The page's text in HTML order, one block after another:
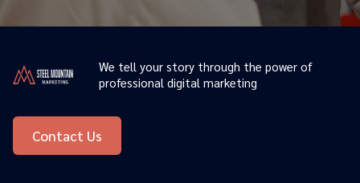
We tell your story through the power of
professional digital marketing
Contact Us